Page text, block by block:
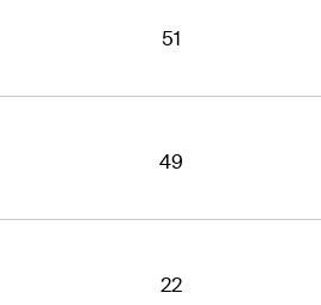
51
49
22